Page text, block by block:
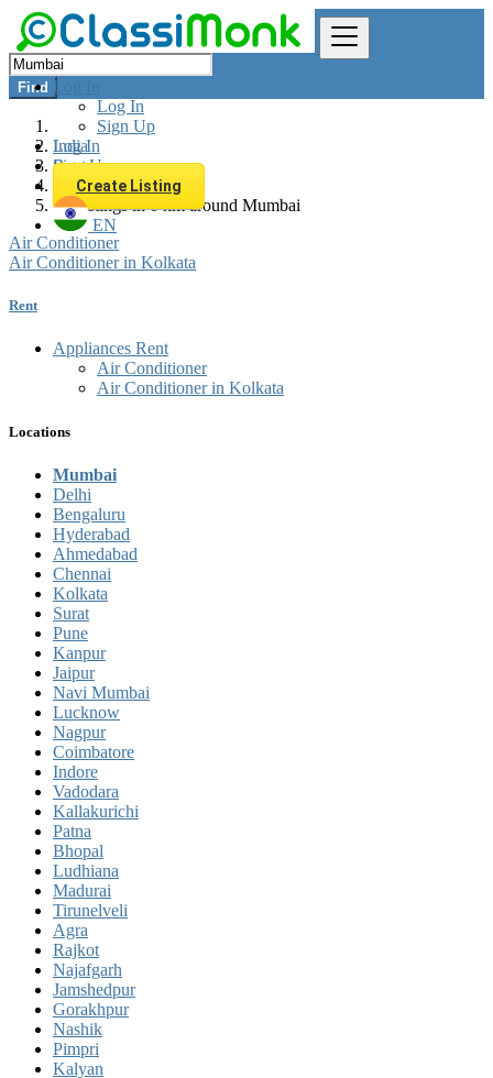
Log In
Log In
Sign Up
Log In
Sign Up
Create Listing
EN
Find
India
Rent
Appliances Rent
All listings in 0 km around Mumbai
Air Conditioner
Air Conditioner in Kolkata
Rent
Appliances Rent
Air Conditioner
Air Conditioner in Kolkata
Locations
Mumbai
Delhi
Bengaluru
Hyderabad
Ahmedabad
Chennai
Kolkata
Surat
Pune
Kanpur
Jaipur
Navi Mumbai
Lucknow
Nagpur
Coimbatore
Indore
Vadodara
Kallakurichi
Patna
Bhopal
Ludhiana
Madurai
Tirunelveli
Agra
Rajkot
Najafgarh
Jamshedpur
Gorakhpur
Nashik
Pimpri
Kalyan